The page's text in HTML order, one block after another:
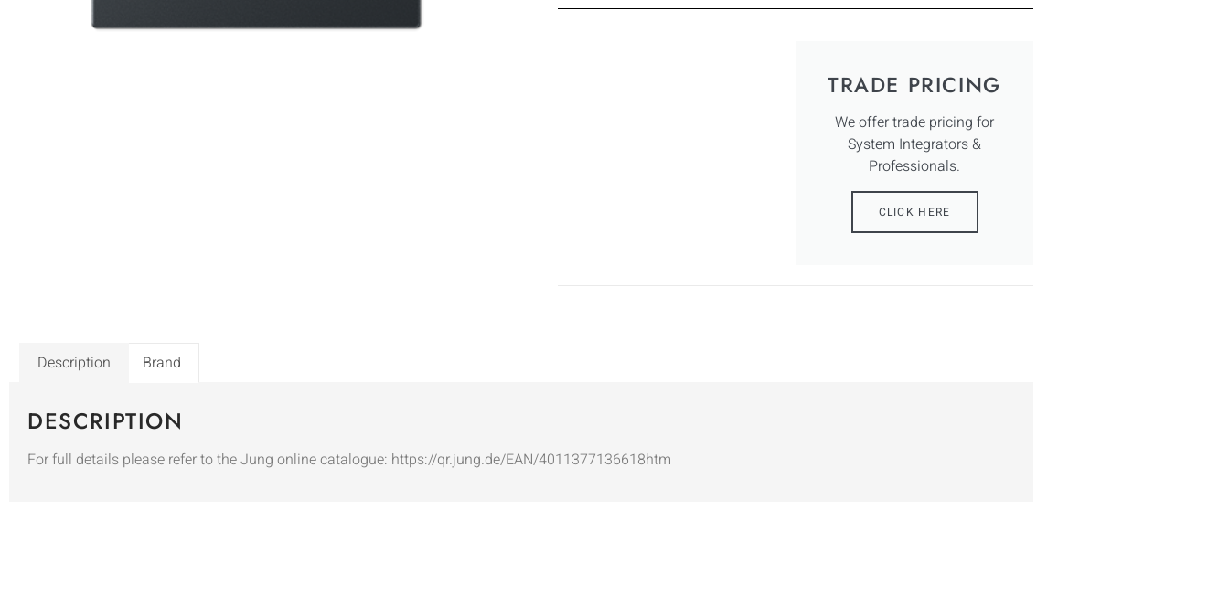
TRADE PRICING
We offer trade pricing for
System Integrators &
Professionals.
CLICK HERE
Description Brand
DESCRIPTION
For full details please refer to the Jung online catalogue: https://qr.jung.de/EAN/4011377136618htm